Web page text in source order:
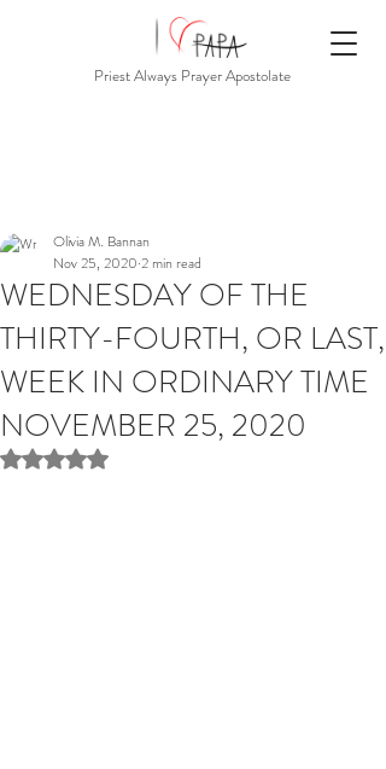
Priest Always Prayer Apostolate
WEDNESDAY OF THE
THIRTY-FOURTH, OR LAST,
WEEK IN ORDINARY TIME
NOVEMBER 25, 2020
Olivia M. Bannan
Nov 25, 2020 2 min read
Rated NaN out of 5 stars.